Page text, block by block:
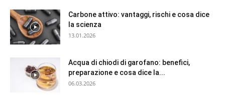
Carbone attivo: vantaggi, rischi e cosa dice
la scienza
13.01.2026
Acqua di chiodi di garofano: benefici,
preparazione e cosa dice la...
06.03.2026